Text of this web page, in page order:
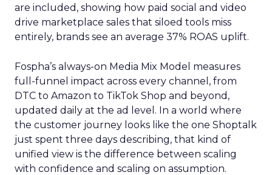
are included, showing how paid social and video
drive marketplace sales that siloed tools miss
entirely, brands see an average 37% ROAS uplift.
Fospha’s always-on Media Mix Model measures
full-funnel impact across every channel, from
DTC to Amazon to TikTok Shop and beyond,
updated daily at the ad level. In a world where
the customer journey looks like the one Shoptalk
just spent three days describing, that kind of
unified view is the difference between scaling
with confidence and scaling on assumption.